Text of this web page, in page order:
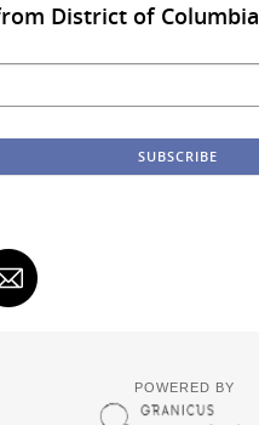
District of Columbia
POWERED BY